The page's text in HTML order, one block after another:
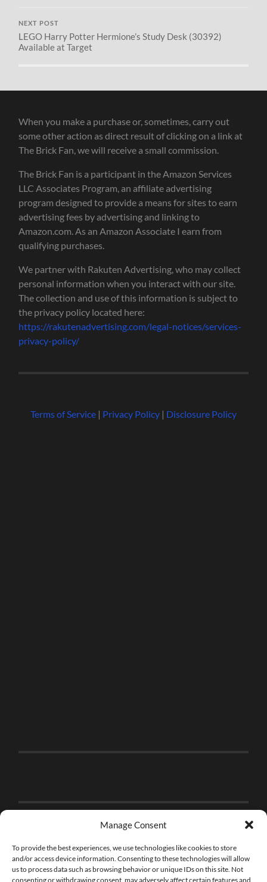
Manage Consent
To provide the best experiences, we use technologies like cookies to store
and/or access device information. Consenting to these technologies will allow
us to process data such as browsing behavior or unique IDs on this site. Not
consenting or withdrawing consent, may adversely affect certain features and
NEXT POST
LEGO Harry Potter Hermione’s Study Desk (30392)
Available at Target
When you make a purchase or, sometimes, carry out
some other action as direct result of clicking on a link at
The Brick Fan, we will receive a small commission.
The Brick Fan is a participant in the Amazon Services
LLC Associates Program, an affiliate advertising
program designed to provide a means for sites to earn
advertising fees by advertising and linking to
Amazon.com. As an Amazon Associate I earn from
qualifying purchases.
We partner with Rakuten Advertising, who may collect
personal information when you interact with our site.
The collection and use of this information is subject to
the privacy policy located here:
https://rakutenadvertising.com/legal-notices/services-
privacy-policy/
Terms of Service| Privacy Policy| Disclosure Policy